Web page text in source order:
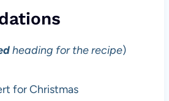
heading for the recipe)
for Christmas